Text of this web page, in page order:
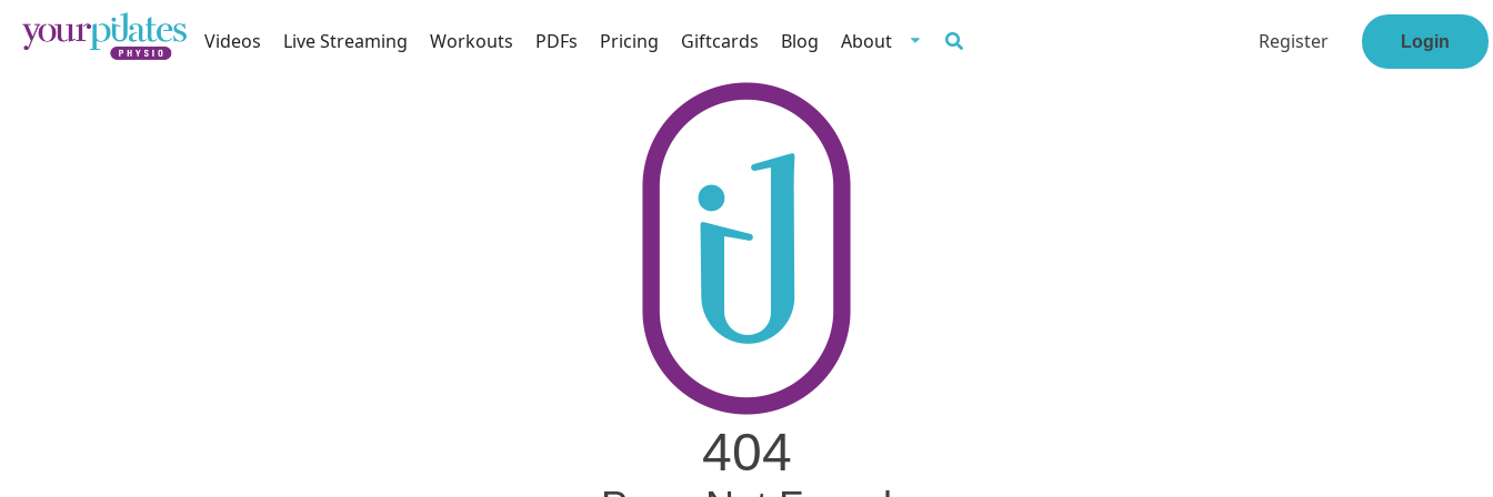
Videos Live Streaming Workouts PDFs Pricing Giftcards Blog About Register Login
404